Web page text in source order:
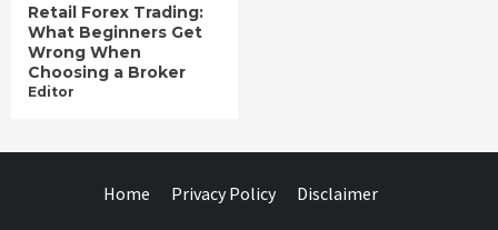
Retail Forex Trading:
What Beginners Get
Wrong When
Choosing a Broker
Editor
Home Privacy Policy Disclaimer